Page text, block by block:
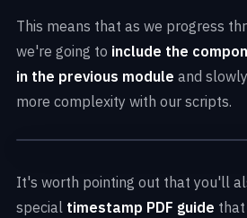
Create your own basic
from scratch
Bamboo Craft Villageby
Founder International
Aedas
This means that as we progress
we're going to include the
in the previous module and
more complexity with our scripts.
It's worth pointing out that you'll
special timestamp PDF guide